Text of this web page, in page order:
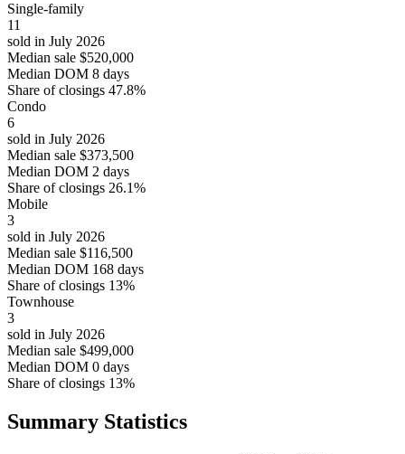
Single-family
11
sold in July 2026
Median sale $520,000
Median DOM 8 days
Share of closings 47.8%
Condo
6
sold in July 2026
Median sale $373,500
Median DOM 2 days
Share of closings 26.1%
Mobile
3
sold in July 2026
Median sale $116,500
Median DOM 168 days
Share of closings 13%
Townhouse
3
sold in July 2026
Median sale $499,000
Median DOM 0 days
Share of closings 13%
Summary Statistics